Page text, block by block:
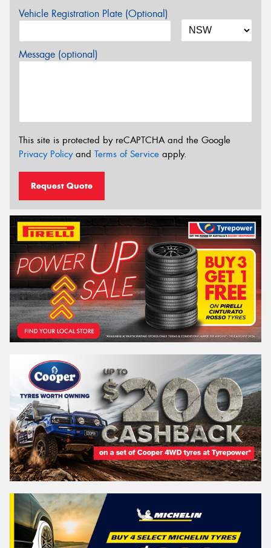
Vehicle Registration Plate (Optional)
Message (optional)
This site is protected by reCAPTCHA and the Google
Privacy Policyand Terms of Service apply.
Request Quote